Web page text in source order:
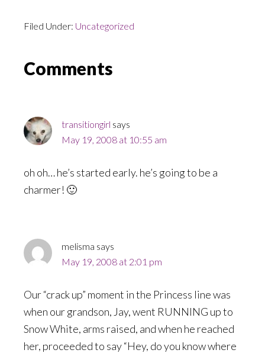
Filed Under: Uncategorized
Reader
Comments
transitiongirl says
May 19, 2008 at 10:55 am
oh oh… he’s started early. he’s going to be a
charmer! 🙂
melisma says
May 19, 2008 at 2:01 pm
Our “crack up” moment in the Princess line was
when our grandson, Jay, went RUNNING up to
Snow White, arms raised, and when he reached
her, proceeded to say “Hey, do you know where